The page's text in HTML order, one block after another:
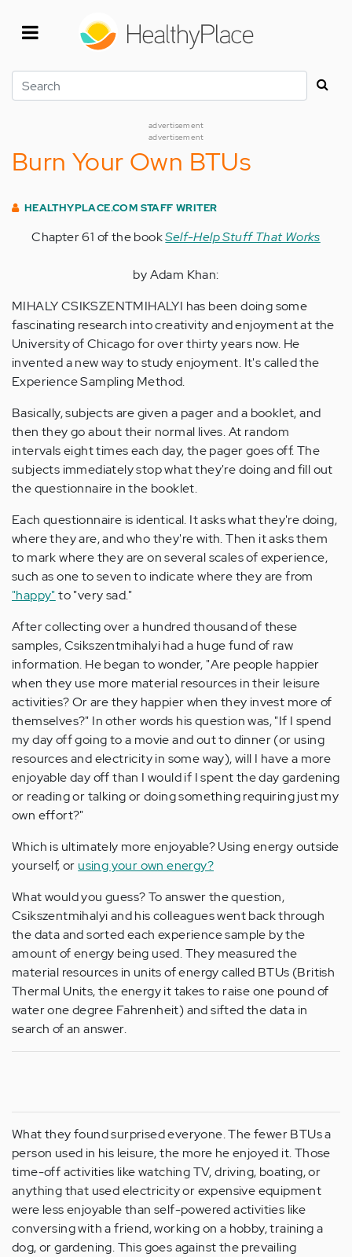
Search
advertisement
advertisement
Burn Your Own BTUs
HEALTHYPLACE.COM STAFF WRITER
Chapter 61 of the bookSelf-Help Stuff That Works
by Adam Khan:
MIHALY CSIKSZENTMIHALYI has been doing some
fascinating research into creativity and enjoyment at the
University of Chicago for over thirty years now. He
invented a new way to study enjoyment. It's called the
Experience Sampling Method.
Basically, subjects are given a pager and a booklet, and
then they go about their normal lives. At random
intervals eight times each day, the pager goes off. The
subjects immediately stop what they're doing and fill out
the questionnaire in the booklet.
Each questionnaire is identical. It asks what they're doing,
where they are, and who they're with. Then it asks them
to mark where they are on several scales of experience,
such as one to seven to indicate where they are from
"happy"to "very sad."
After collecting over a hundred thousand of these
samples, Csikszentmihalyi had a huge fund of raw
information. He began to wonder, "Are people happier
when they use more material resources in their leisure
activities? Or are they happier when they invest more of
themselves?" In other words his question was, "If I spend
my day off going to a movie and out to dinner (or using
resources and electricity in some way), will I have a more
enjoyable day off than I would if I spent the day gardening
or reading or talking or doing something requiring just my
own effort?"
Which is ultimately more enjoyable? Using energy outside
yourself, or using your own energy?
What would you guess? To answer the question,
Csikszentmihalyi and his colleagues went back through
the data and sorted each experience sample by the
amount of energy being used. They measured the
material resources in units of energy called BTUs (British
Thermal Units, the energy it takes to raise one pound of
water one degree Fahrenheit) and sifted the data in
search of an answer.
What they found surprised everyone. The fewer BTUs a
person used in his leisure, the more he enjoyed it. Those
time-off activities like watching TV, driving, boating, or
anything that used electricity or expensive equipment
were less enjoyable than self-powered activities like
conversing with a friend, working on a hobby, training a
dog, or gardening. This goes against the prevailing